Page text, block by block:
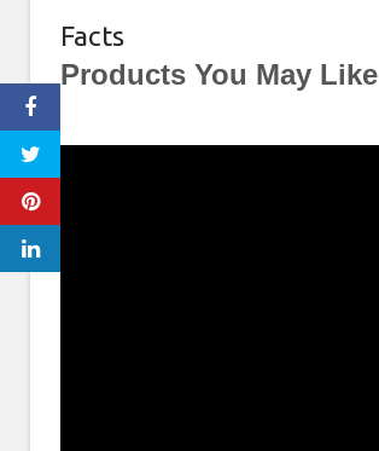
Facts
Products You May Like